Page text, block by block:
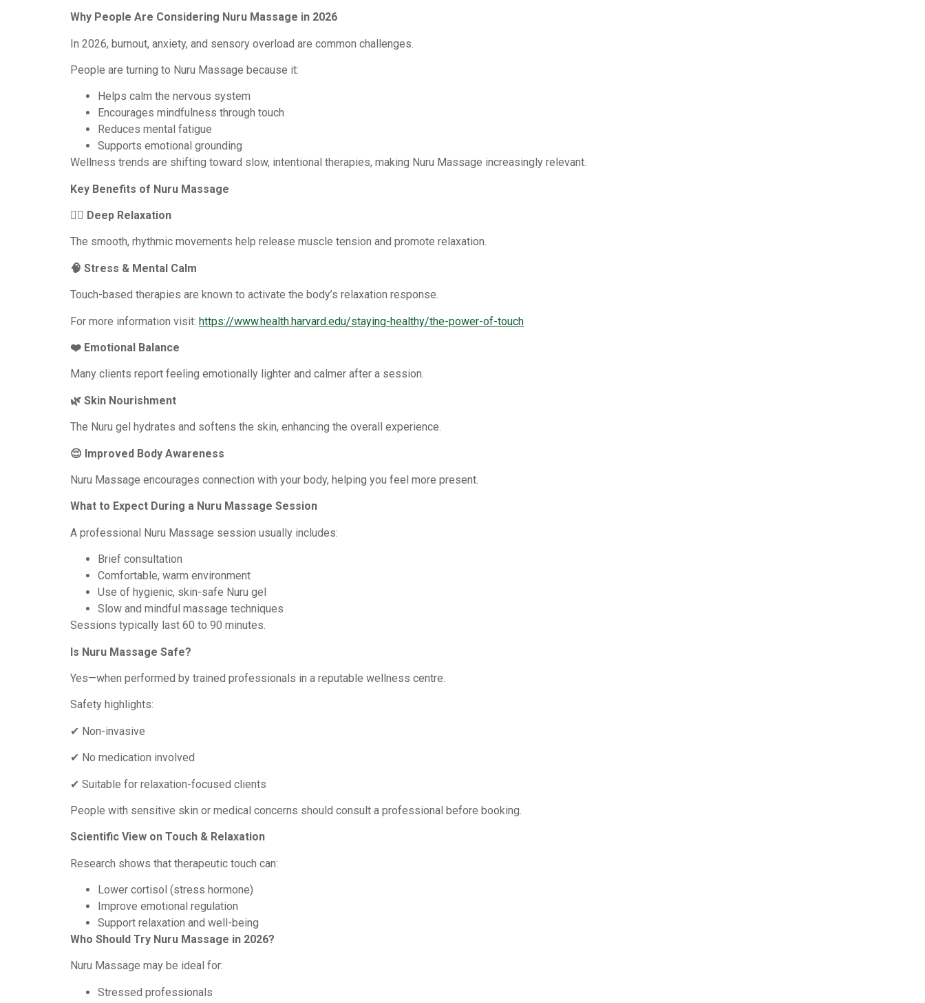
Why People Are Considering Nuru Massage in 2026
In 2026, burnout, anxiety, and sensory overload are common challenges.
People are turning to Nuru Massage because it:
Helps calm the nervous system
Encourages mindfulness through touch
Reduces mental fatigue
Supports emotional grounding
Wellness trends are shifting toward slow, intentional therapies, making Nuru Massage increasingly relevant.
Key Benefits of Nuru Massage
💆‍♀️ Deep Relaxation
The smooth, rhythmic movements help release muscle tension and promote relaxation.
🧠 Stress & Mental Calm
Touch-based therapies are known to activate the body’s relaxation response.
For more information visit: https://www.health.harvard.edu/staying-healthy/the-power-of-touch
❤️ Emotional Balance
Many clients report feeling emotionally lighter and calmer after a session.
🌿 Skin Nourishment
The Nuru gel hydrates and softens the skin, enhancing the overall experience.
😌 Improved Body Awareness
Nuru Massage encourages connection with your body, helping you feel more present.
What to Expect During a Nuru Massage Session
A professional Nuru Massage session usually includes:
Brief consultation
Comfortable, warm environment
Use of hygienic, skin-safe Nuru gel
Slow and mindful massage techniques
Sessions typically last 60 to 90 minutes.
Is Nuru Massage Safe?
Yes—when performed by trained professionals in a reputable wellness centre.
Safety highlights:
✔ Non-invasive
✔ No medication involved
✔ Suitable for relaxation-focused clients
People with sensitive skin or medical concerns should consult a professional before booking.
Scientific View on Touch & Relaxation
Research shows that therapeutic touch can:
Lower cortisol (stress hormone)
Improve emotional regulation
Support relaxation and well-being
Who Should Try Nuru Massage in 2026?
Nuru Massage may be ideal for:
Stressed professionals